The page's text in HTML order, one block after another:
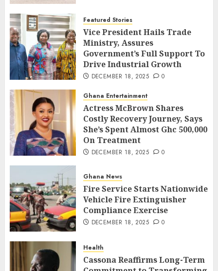
Featured Stories
Vice President Hails Trade
Ministry, Assures
Government’s Full Support To
Drive Industrial Growth
DECEMBER 18, 2025 0
Ghana Entertainment
Actress McBrown Shares
Costly Recovery Journey, Says
She’s Spent Almost Ghc 500,000
On Treatment
DECEMBER 18, 2025 0
Ghana News
Fire Service Starts Nationwide
Vehicle Fire Extinguisher
Compliance Exercise
DECEMBER 18, 2025 0
Health
Cassona Reaffirms Long-Term